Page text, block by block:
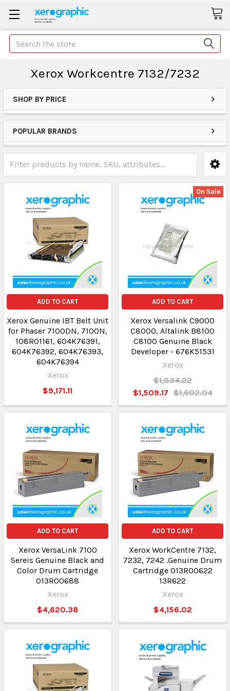
Search
Xerox Workcentre 7132/7232
SHOP BY PRICE
POPULAR BRANDS
ADD TO CART
Xerox Genuine IBT Belt Unit
for Phaser 7100DN, 7100N,
108R01161, 604K76391,
604K76392, 604K76393,
604K76394
Xerox
$9,171.11
On Sale
ADD TO CART
Xerox Versalink C9000
C8000, Altalink B8100
C8100 Genuine Black
Developer - 676K51531
Xerox
$1,834.22
$1,509.17 $1,602.04
ADD TO CART
Xerox VersaLink 7100
Sereis Genuine Black and
Color Drum Cartridge
013R00688
Xerox
$4,620.38
ADD TO CART
Xerox WorkCentre 7132,
7232, 7242 .Genuine Drum
Cartridge 013R00622
13R622
Xerox
$4,156.02